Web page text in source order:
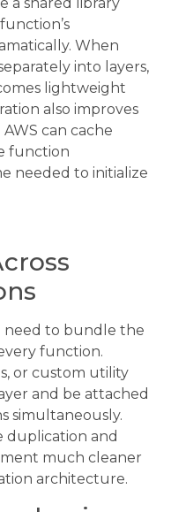
When
into layers,
lightweight
also improves
can cache
function
needed to initialize
need to bundle the
function.
or custom utility
and be attached
simultaneously.
duplication and
much cleaner
architecture.